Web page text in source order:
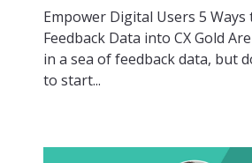
Empower Digital Users 5
Feedback Data into CX Gold
in a sea of feedback data, but
to start...